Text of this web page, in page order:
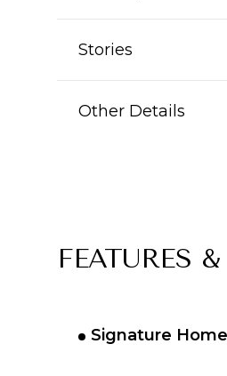
Stories
Other Details
FEATURES
Signature